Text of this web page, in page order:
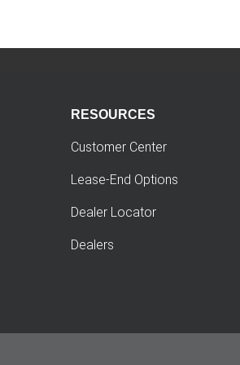
RESOURCES
Customer Center
Lease-End Options
Dealer Locator
Dealers